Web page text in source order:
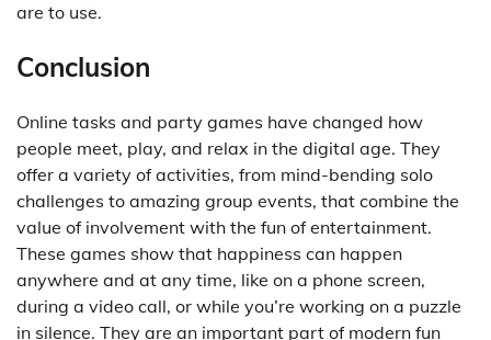
are to use.
Conclusion
Online tasks and party games have changed how
people meet, play, and relax in the digital age. They
offer a variety of activities, from mind-bending solo
challenges to amazing group events, that combine the
value of involvement with the fun of entertainment.
These games show that happiness can happen
anywhere and at any time, like on a phone screen,
during a video call, or while you’re working on a puzzle
in silence. They are an important part of modern fun